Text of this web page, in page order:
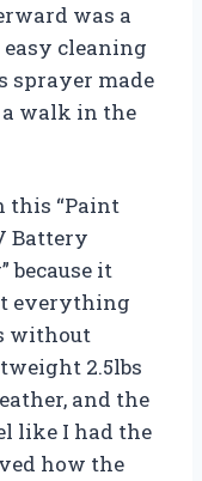
was a
easy cleaning
sprayer made
walk in the
this “Paint
Battery
because it
everything
without
2.5lbs
and the
like I had the
how the